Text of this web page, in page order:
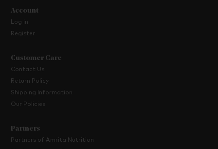
Account
Log in
Register
Customer Care
Contact Us
Return Policy
Shipping Information
Our Policies
Partners
Partners of Amrita Nutrition